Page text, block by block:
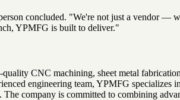
concluded. "We're not just a vendor —
YPMFG is built to deliver."
CNC machining, sheet metal
engineering team, YPMFG specializes
company is committed to combining